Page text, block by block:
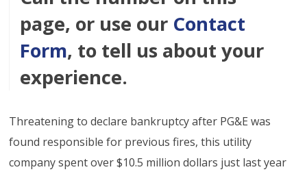
page, or use our Contact
Form, to tell us about your
experience.
Threatening to declare bankruptcy after PG&E was
found responsible for previous fires, this utility
company spent over $10.5 million dollars just last year